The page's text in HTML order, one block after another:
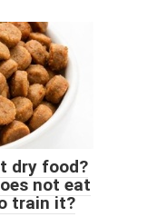
dry food?
not eat
train it?